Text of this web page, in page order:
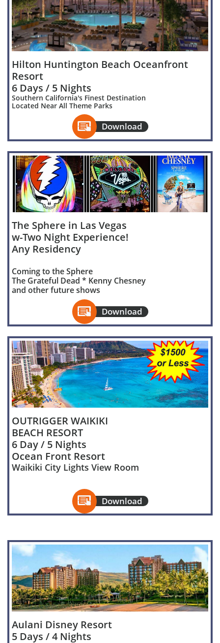
Hilton Huntington Beach Oceanfront
Resort
6 Days / 5 Nights
Southern California's Finest Destination
Located Near All Theme Parks
Download

The Sphere in Las Vegas
w-Two Night Experience!
Any Residency
Coming to the Sphere
The Grateful Dead * Kenny Chesney
and other future shows
Download

OUTRIGGER WAIKIKI
BEACH RESORT
6 Day / 5 Nights
Ocean Front Resort
Waikiki City Lights View Room
Download

Aulani Disney Resort
5 Days / 4 Nights